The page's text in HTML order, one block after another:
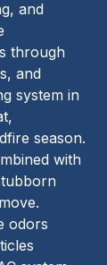
and
through
and
system in
season.
with
odors